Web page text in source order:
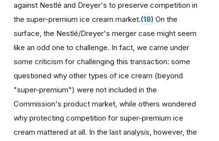
against Nestlé and Dreyer's to preserve competition in
the super-premium ice cream market.(18) On the
surface, the Nestlé/Dreyer's merger case might seem
like an odd one to challenge. In fact, we came under
some criticism for challenging this transaction: some
questioned why other types of ice cream (beyond
"super-premium") were not included in the
Commission's product market, while others wondered
why protecting competition for super-premium ice
cream mattered at all. In the last analysis, however, the